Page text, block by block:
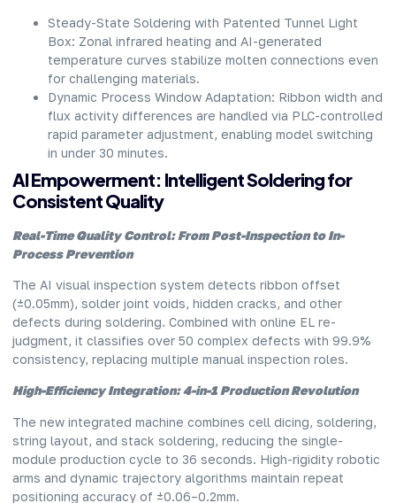
Steady-State Soldering with Patented Tunnel Light
Box: Zonal infrared heating and AI-generated
temperature curves stabilize molten connections even
for challenging materials.
Dynamic Process Window Adaptation: Ribbon width and
flux activity differences are handled via PLC-controlled
rapid parameter adjustment, enabling model switching
in under 30 minutes.
AI Empowerment: Intelligent Soldering for
Consistent Quality
Real-Time Quality Control: From Post-Inspection to In-
Process Prevention
The AI visual inspection system detects ribbon offset
(±0.05mm), solder joint voids, hidden cracks, and other
defects during soldering. Combined with online EL re-
judgment, it classifies over 50 complex defects with 99.9%
consistency, replacing multiple manual inspection roles.
High-Efficiency Integration: 4-in-1 Production Revolution
The new integrated machine combines cell dicing, soldering,
string layout, and stack soldering, reducing the single-
module production cycle to 36 seconds. High-rigidity robotic
arms and dynamic trajectory algorithms maintain repeat
positioning accuracy of ±0.06–0.2mm.